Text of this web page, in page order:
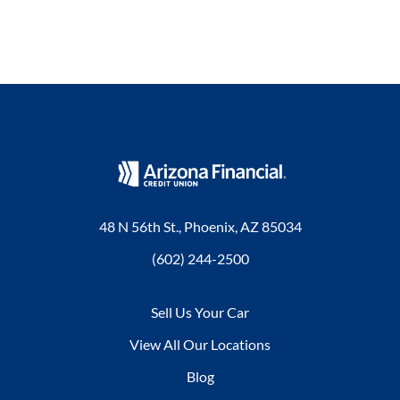
48 N 56th St., Phoenix, AZ 85034
(602) 244-2500
Sell Us Your Car
View All Our Locations
Blog